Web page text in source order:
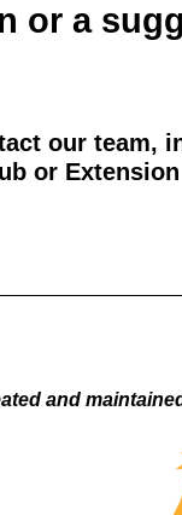
or a
our team,
or
and